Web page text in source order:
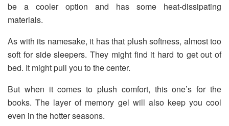
be a cooler option and has some heat-dissipating
materials.
As with its namesake, it has that plush softness, almost too
soft for side sleepers. They might find it hard to get out of
bed. It might pull you to the center.
But when it comes to plush comfort, this one’s for the
books. The layer of memory gel will also keep you cool
even in the hotter seasons.